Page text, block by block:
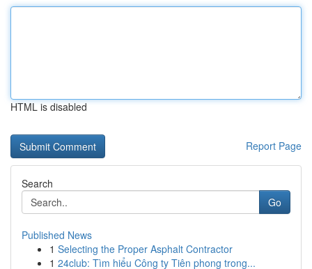
HTML is disabled
Report Page
Search
Go
Published News
1 Selecting the Proper Asphalt Contractor
1 24club: Tìm hiểu Công ty Tiên phong trong...